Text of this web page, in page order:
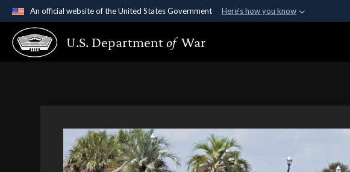
An official website of the United States Government Here's how you know
Official websites use .gov
A.gov website belongs to an official government organization in the United
U.S. Departmentof War